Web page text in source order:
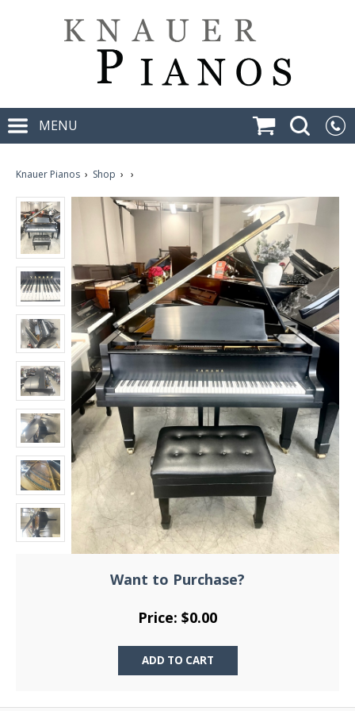
MENU
Knauer Pianos › Shop › ›
Want to Purchase?
Price: $0.00